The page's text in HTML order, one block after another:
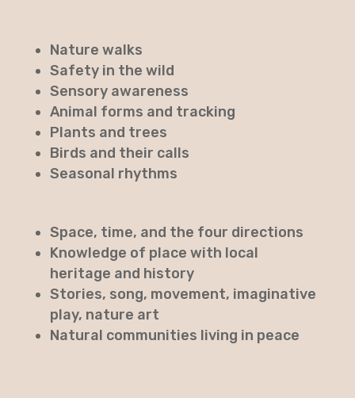
Nature walks
Safety in the wild
Sensory awareness
Animal forms and tracking
Plants and trees
Birds and their calls
Seasonal rhythms
Space, time, and the four directions
Knowledge of place with local
heritage and history
Stories, song, movement, imaginative
play, nature art
Natural communities living in peace